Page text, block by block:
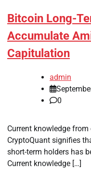
Bitcoin Long-
Accumulate
Capitulation
admin
0
Current knowledge
CryptoQuant signifies
short-term holders has
Current knowledge […]